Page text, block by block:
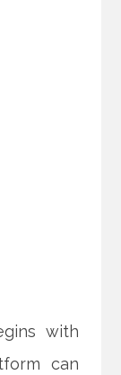
with
can